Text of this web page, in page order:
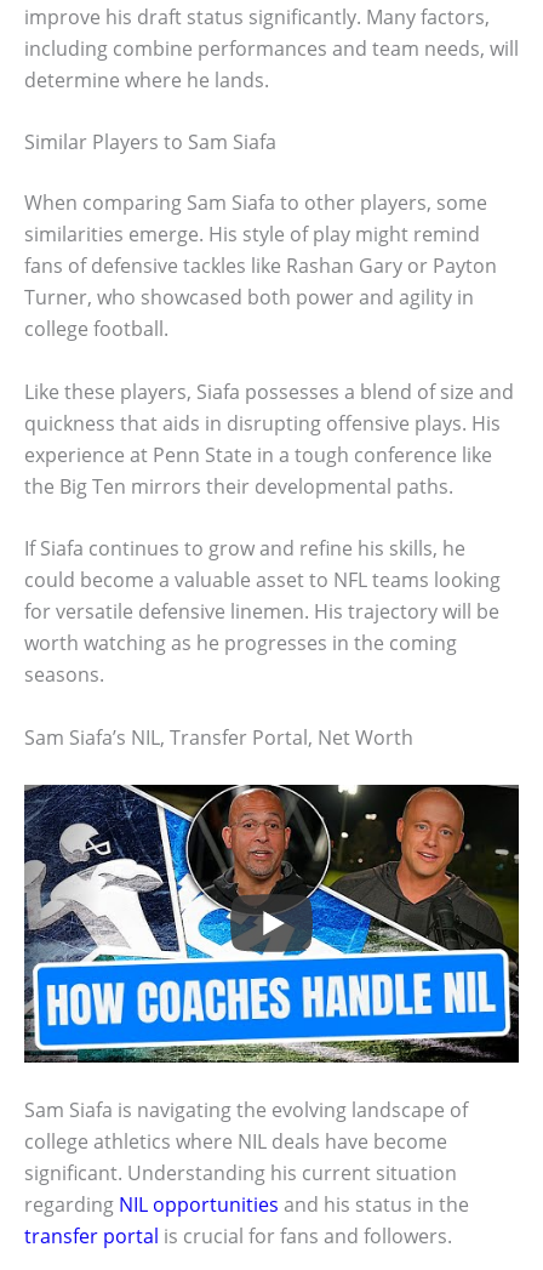
improve his draft status significantly. Many factors,
including combine performances and team needs, will
determine where he lands.
Similar Players to Sam Siafa
When comparing Sam Siafa to other players, some
similarities emerge. His style of play might remind
fans of defensive tackles like Rashan Gary or Payton
Turner, who showcased both power and agility in
college football.
Like these players, Siafa possesses a blend of size and
quickness that aids in disrupting offensive plays. His
experience at Penn State in a tough conference like
the Big Ten mirrors their developmental paths.
If Siafa continues to grow and refine his skills, he
could become a valuable asset to NFL teams looking
for versatile defensive linemen. His trajectory will be
worth watching as he progresses in the coming
seasons.
Sam Siafa’s NIL, Transfer Portal, Net Worth
Sam Siafa is navigating the evolving landscape of
college athletics where NIL deals have become
significant. Understanding his current situation
regarding NIL opportunities and his status in the
transfer portal is crucial for fans and followers.